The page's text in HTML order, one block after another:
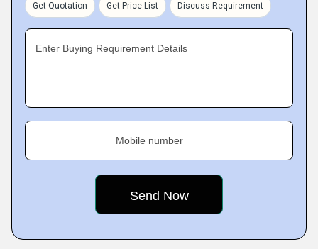
Get Quotation Get Price List Discuss Requirement
Enter Buying Requirement Details
Mobile number